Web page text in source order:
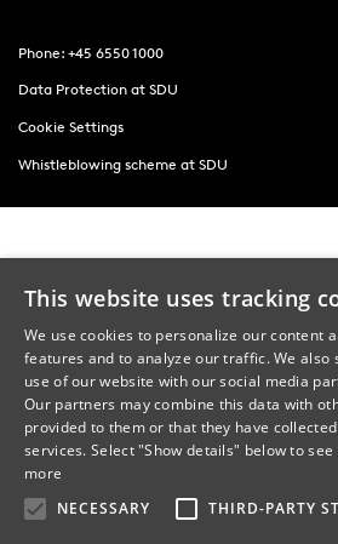
Phone: +45 6550 1000
Data Protection at SDU
Cookie Settings
Whistleblowing scheme at SDU
This website uses tracking
We use cookies to personalize our content
features and to analyze our traffic. We
use of our website with our social media
Our partners may combine this data with
provided to them or that they have
services. Select "Show details" below to
more
NECESSARY
THIRD-PARTY